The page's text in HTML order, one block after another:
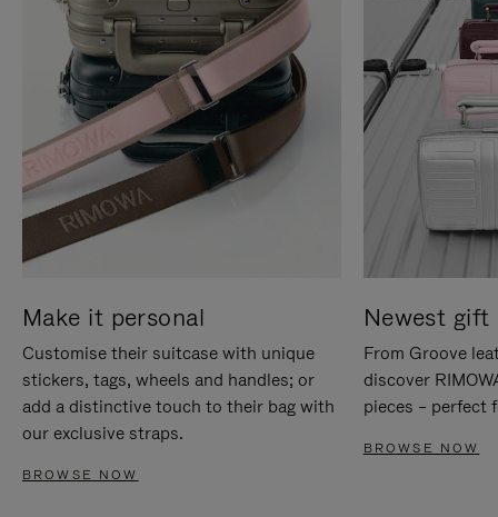
Make it personal
Customise their suitcase with unique
stickers, tags, wheels and handles; or
add a distinctive touch to their bag with
our exclusive straps.
BROWSE NOW
Newest gift
From Groove
discover
pieces – perfect
BROWSE NOW